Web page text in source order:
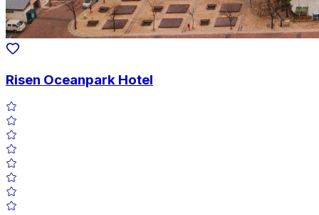
Risen Oceanpark Hotel